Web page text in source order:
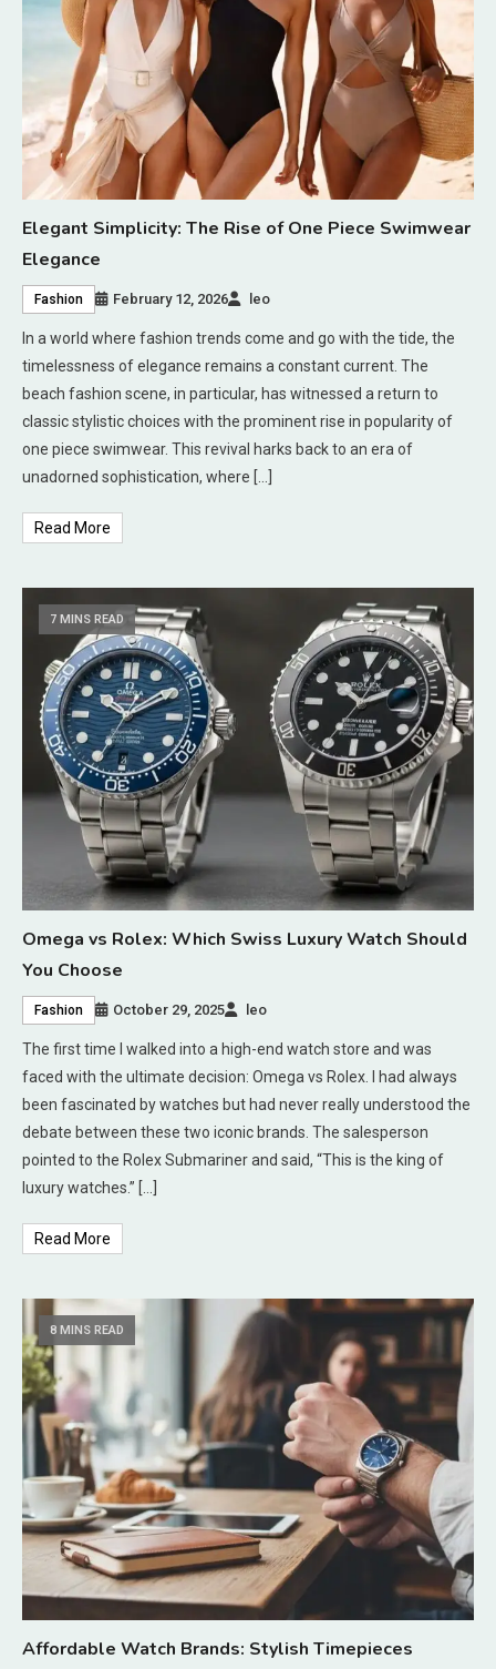
Elegant Simplicity: The Rise of One Piece Swimwear
Elegance
Fashion February 12, 2026 leo
In a world where fashion trends come and go with the tide, the
timelessness of elegance remains a constant current. The
beach fashion scene, in particular, has witnessed a return to
classic stylistic choices with the prominent rise in popularity of
one piece swimwear. This revival harks back to an era of
unadorned sophistication, where […]
Read More
7 MINS READ
Omega vs Rolex: Which Swiss Luxury Watch Should
You Choose
Fashion October 29, 2025 leo
The first time I walked into a high-end watch store and was
faced with the ultimate decision: Omega vs Rolex. I had always
been fascinated by watches but had never really understood the
debate between these two iconic brands. The salesperson
pointed to the Rolex Submariner and said, “This is the king of
luxury watches.” […]
Read More
8 MINS READ
Affordable Watch Brands: Stylish Timepieces